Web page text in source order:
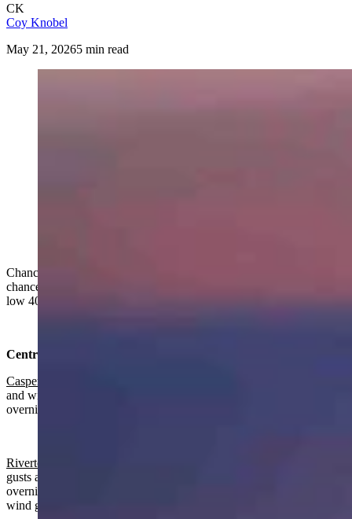
CK
Coy Knobel
May 21, 20265 min read
Chance of rain and snow in Wyoming on Thursday. Rain and snow
chances continue overnight, clearing in some areas. Highs from the
low 40s to the mid 60s. Lows from the low 20s to near 40.
Central:
Casper
and wind gusts as high as 20 mph. Rain and snow near certain
overnight with a low near 34 and wind gusts as high as 21 mph.
Riverton:
gusts as high as 31 mph. Breezy, gradually becoming partly cloudy
overnight with a chance of rain before midnight, a low near 32 and
wind gusts as high as 24 mph.